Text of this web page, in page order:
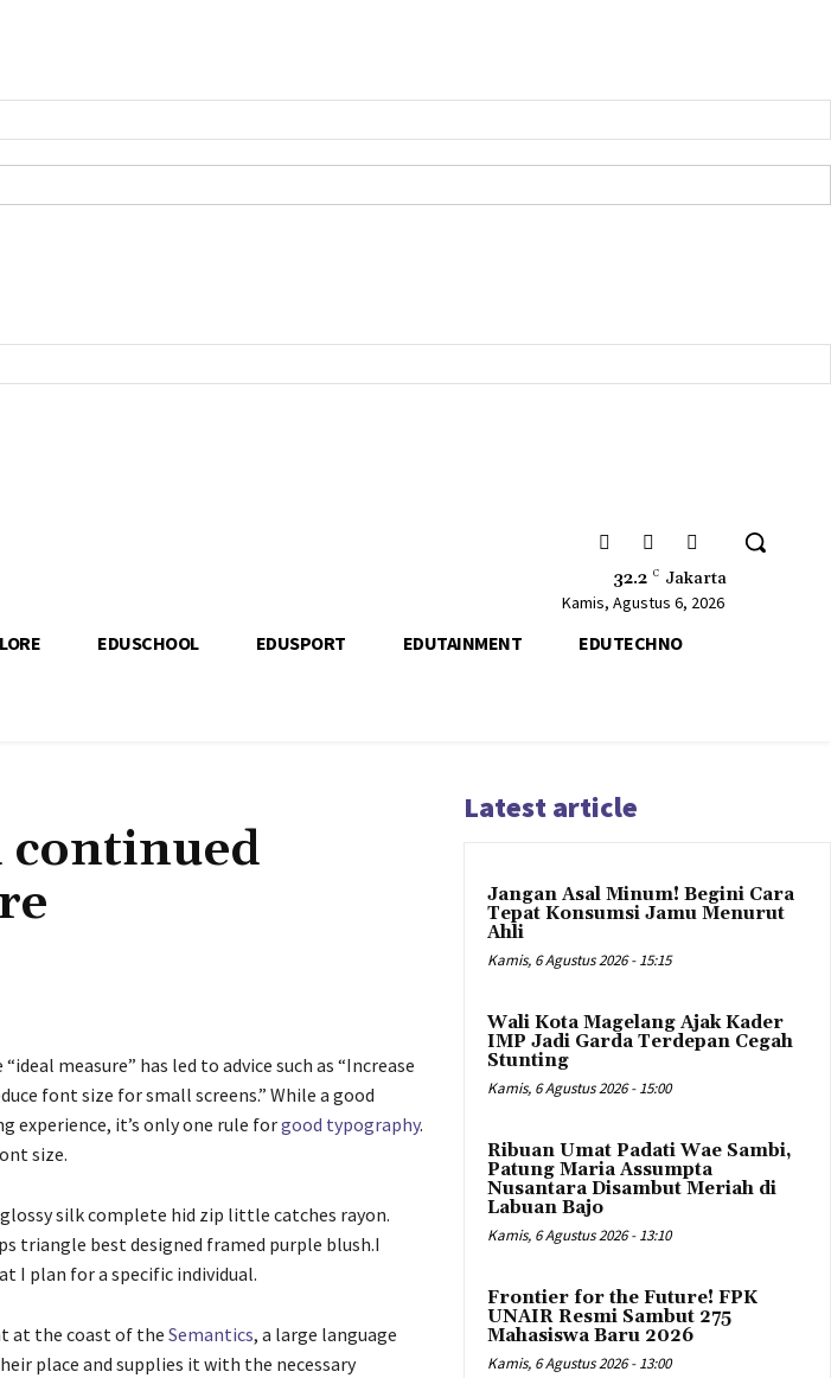
32.2 C Jakarta
Kamis, Agustus 6, 2026
EDUSCHOOL EDUSPORT EDUTAINMENT EDUTECHNO
continued
measure” has led to advice such as “Increase
font size for small screens.” While a good
experience, it’s only one rule forgood typography.
size.
silk complete hid zip little catches rayon.
triangle best designed framed purple blush.I
I plan for a specific individual.
at the coast of theSemantics, a large language
place and supplies it with the necessary
Latest article
Jangan Asal Minum! Begini Cara
Tepat Konsumsi Jamu Menurut
Ahli
Kamis, 6 Agustus 2026 - 15:15
Wali Kota Magelang Ajak Kader
IMP Jadi Garda Terdepan Cegah
Stunting
Kamis, 6 Agustus 2026 - 15:00
Ribuan Umat Padati Wae Sambi,
Patung Maria Assumpta
Nusantara Disambut Meriah di
Labuan Bajo
Kamis, 6 Agustus 2026 - 13:10
Frontier for the Future! FPK
UNAIR Resmi Sambut 275
Mahasiswa Baru 2026
Kamis, 6 Agustus 2026 - 13:00